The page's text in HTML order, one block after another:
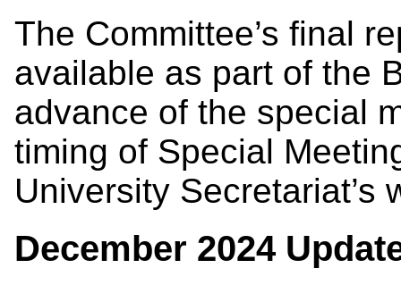
The Committee’s final
available as part of the
advance of the special
timing of Special
University
December 2024